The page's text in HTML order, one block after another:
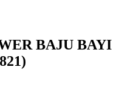
BAJU BAYI